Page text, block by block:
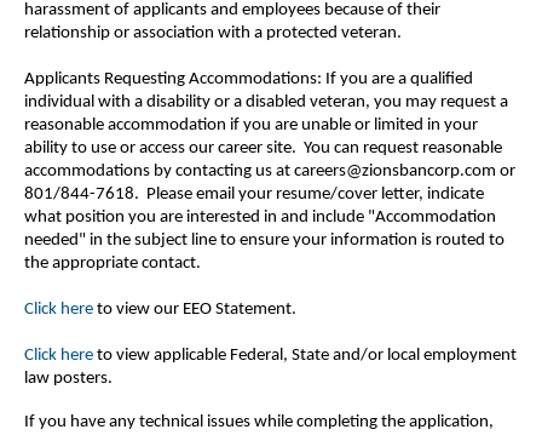
harassment of applicants and employees because of their
relationship or association with a protected veteran.
Applicants Requesting Accommodations: If you are a qualified
individual with a disability or a disabled veteran, you may request a
reasonable accommodation if you are unable or limited in your
ability to use or access our career site. You can request reasonable
accommodations by contacting us at careers@zionsbancorp.com or
801/844-7618. Please email your resume/cover letter, indicate
what position you are interested in and include "Accommodation
needed" in the subject line to ensure your information is routed to
the appropriate contact.
Click here to view our EEO Statement.
Click here to view applicable Federal, State and/or local employment
law posters.
If you have any technical issues while completing the application,